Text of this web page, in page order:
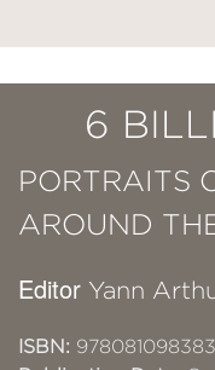
6
PORTRAITS
AROUND
Editor Yann
ISBN: